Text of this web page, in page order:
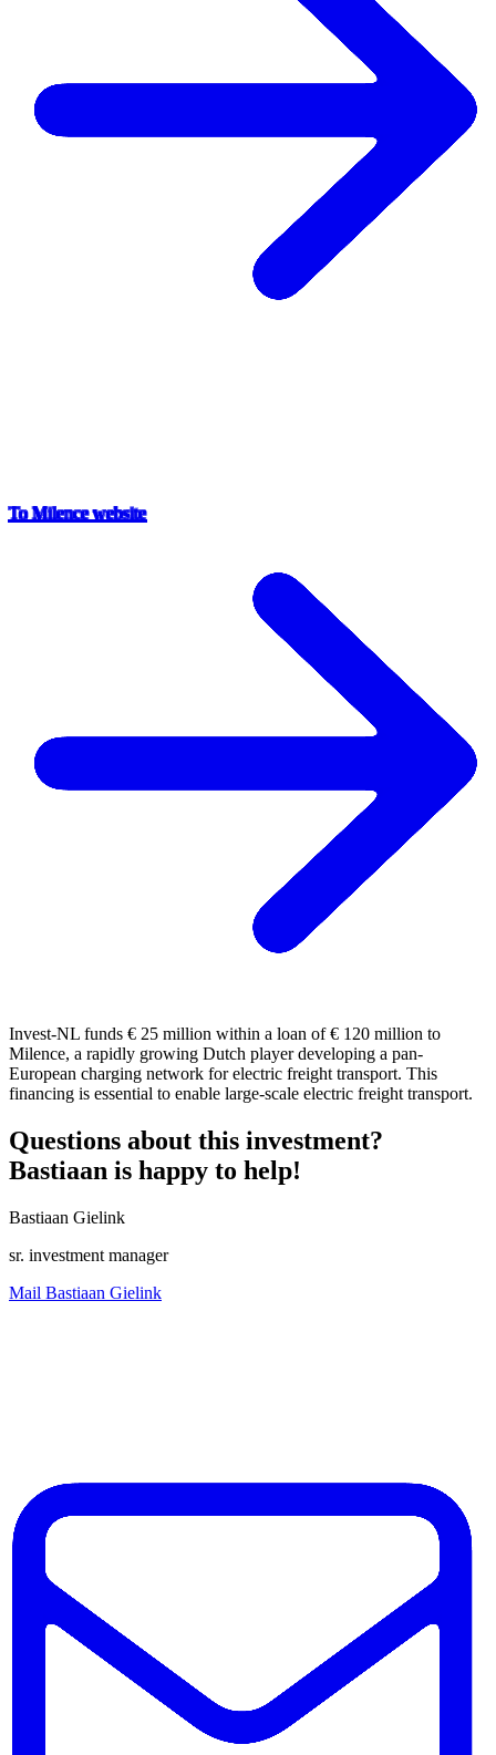
To Milence website
Invest-NL funds € 25 million within a loan of € 120 million to
Milence, a rapidly growing Dutch player developing a pan-
European charging network for electric freight transport. This
financing is essential to enable large-scale electric freight transport.
Questions about this investment?
Bastiaan is happy to help!
Bastiaan Gielink
sr. investment manager
Mail Bastiaan Gielink